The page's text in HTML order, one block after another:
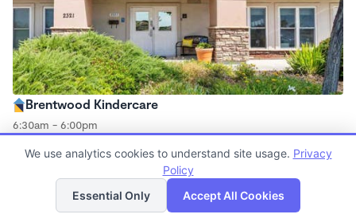
Brentwood Kindercare
6:30am - 6:00pm
Now enrolling all ages
Spots left
List Map
We use analytics cookies to understand site usage. Privacy
Policy
Essential Only
Accept All Cookies